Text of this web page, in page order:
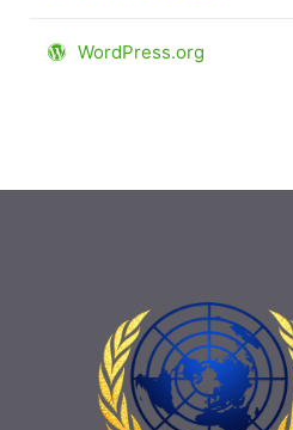
WordPress.org